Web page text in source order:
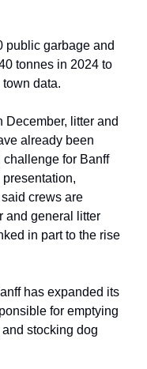
public garbage and
tonnes in 2024 to
data.
December, litter and
already been
for Banff
crews are
and general litter
in part to the rise
has expanded its
for emptying
stocking dog